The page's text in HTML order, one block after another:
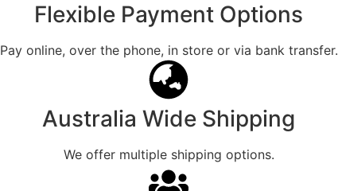
Flexible Payment Options
Pay online, over the phone, in store or via bank transfer.
Australia Wide Shipping
We offer multiple shipping options.